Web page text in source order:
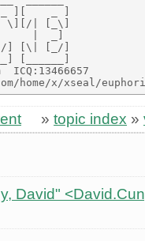
][    _ ]
\][/| [_\]
|  _]
[\| [_/]
» topic index »
David"